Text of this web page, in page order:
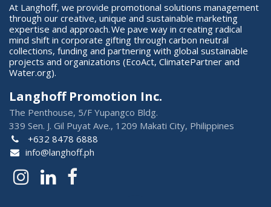
At Langhoff, we provide promotional solutions management
through our creative, unique and sustainable marketing
expertise and approach. We pave way in creating radical
mind shift in corporate gifting through carbon neutral
collections, funding and partnering with global sustainable
projects and organizations (EcoAct, ClimatePartner and
Water.org).
Langhoff Promotion Inc.
The Penthouse, 5/F Yupangco Bldg.
339 Sen. J. Gil Puyat Ave., 1209 Makati City, Philippines
+632 8478 6888
info@langhoff.ph